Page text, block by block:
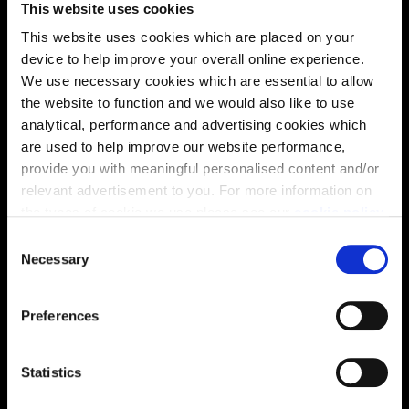
This website uses cookies
This website uses cookies which are placed on your
device to help improve your overall online experience.
We use necessary cookies which are essential to allow
the website to function and we would also like to use
analytical, performance and advertising cookies which
are used to help improve our website performance,
provide you with meaningful personalised content and/or
relevant advertisement to you. For more information on
You may change your cookie preferences as outlined in
our cookie policy at any time, but please note that by
limiting acceptance of the cookies, this may result in a
less tailored online experience for you.
Necessary
Preferences
Statistics
Site plan Map
Available
Zoom out